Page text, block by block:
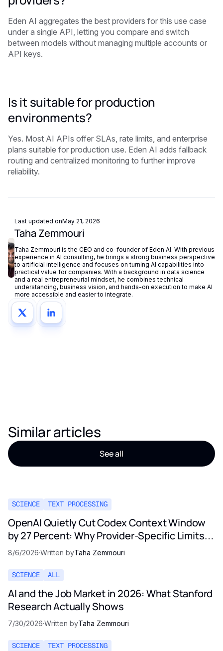
Eden AI aggregates the best providers for this use case
under a single API, letting you compare and switch
between models without managing multiple accounts or
API keys.
Is it suitable for production
environments?
Yes. Most AI APIs offer SLAs, rate limits, and enterprise
plans suitable for production use. Eden AI adds fallback
routing and centralized monitoring to further improve
reliability.
Last updated onMay 21, 2026
Taha Zemmouri
Taha Zemmouri is the CEO and co-founder of Eden AI. With previous
experience in AI consulting, he brings a strong business perspective
to artificial intelligence and focuses on turning AI capabilities into
practical value for companies. With a background in data science
and a real entrepreneurial mindset, he combines technical
understanding, business vision, and hands-on execution to make AI
more accessible and easier to integrate.
Similar articles
See all
SCIENCE TEXT PROCESSING
OpenAI Quietly Cut Codex Context Window
by 27 Percent: Why Provider-Specific Limits
Are Not a Contract
8/6/2026·Written byTaha Zemmouri
SCIENCE ALL
AI and the Job Market in 2026: What Stanford
Research Actually Shows
7/30/2026·Written byTaha Zemmouri
SCIENCE TEXT PROCESSING